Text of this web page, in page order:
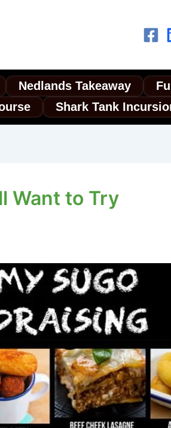
Nedlands Takeaway
Shark Tank
Want to Try